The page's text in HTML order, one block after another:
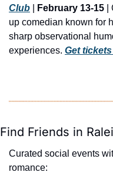
Club
February 13-15
up comedian known for
sharp observational
experiences. Get
Find Friends in
Curated social events
romance: